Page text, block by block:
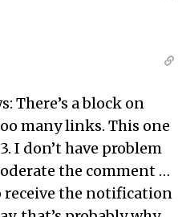
There’s a block on
many links. This one
I don’t have problem
the comment …
receive the notification